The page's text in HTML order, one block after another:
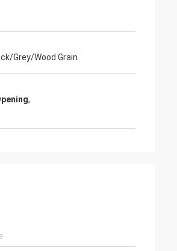
Grey/Wood Grain
,